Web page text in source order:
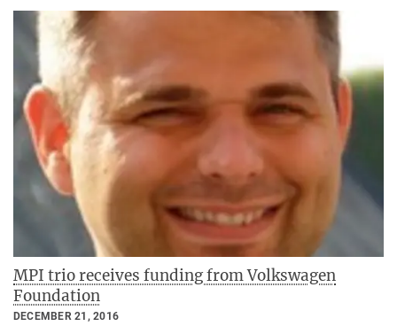
MPI trio receives funding from Volkswagen
Foundation
DECEMBER 21, 2016